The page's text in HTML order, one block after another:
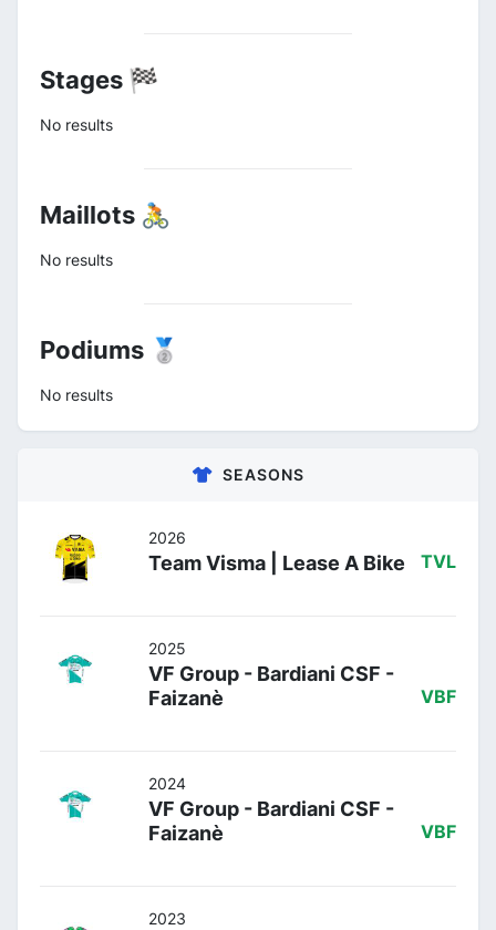
Stages 🏁
No results
Maillots 🚴
No results
Podiums 🥈
No results
SEASONS
2026
Team Visma | Lease A Bike TVL
2025
VF Group - Bardiani CSF -
Faizanè
VBF
2024
VF Group - Bardiani CSF -
Faizanè
VBF
2023